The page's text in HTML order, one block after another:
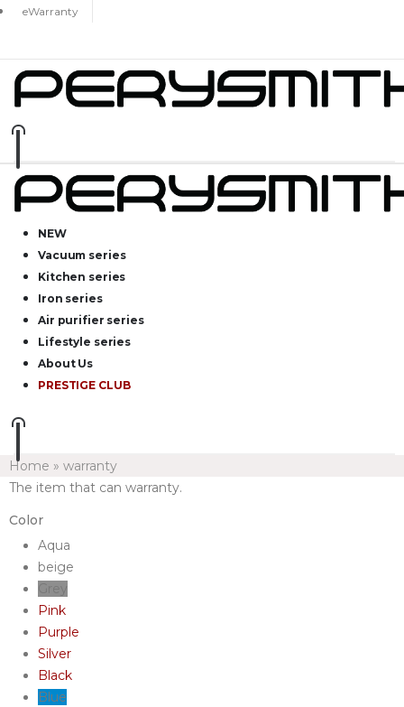
eWarranty
NEW
Vacuum series
Kitchen series
Iron series
Air purifier series
Lifestyle series
About Us
PRESTIGE CLUB
Home » warranty
The item that can warranty.
Color
Aqua
beige
Pink
Purple
Silver
Black
Blue